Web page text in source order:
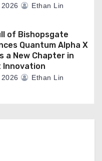
Ethan Lin
of Bishopsgate
Quantum Alpha X
a New Chapter in
Innovation
Ethan Lin